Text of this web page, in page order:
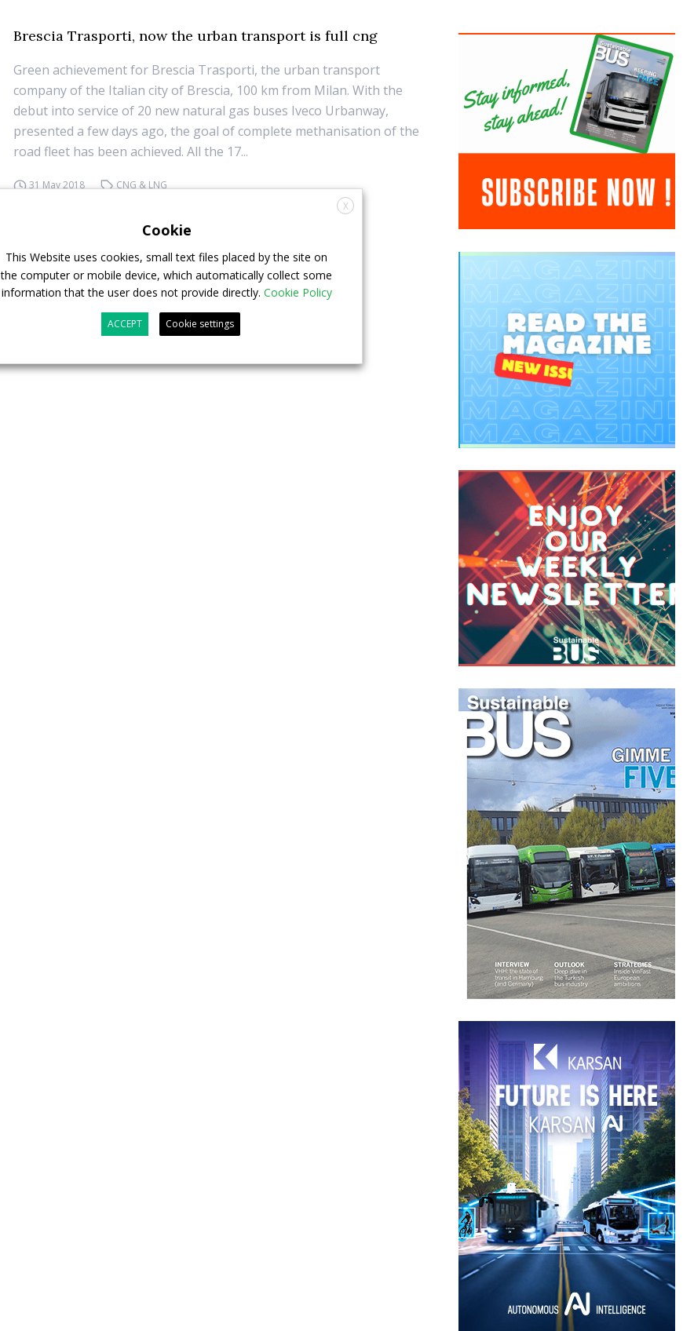
Brescia Trasporti, now the urban transport is full cng
Green achievement for Brescia Trasporti, the urban transport
company of the Italian city of Brescia, 100 km from Milan. With the
debut into service of 20 new natural gas buses Iveco Urbanway,
presented a few days ago, the goal of complete methanisation of the
road fleet has been achieved. All the 17...
31 May 2018
CNG & LNG
X
Cookie
This Website uses cookies, small text files placed by the site on
the computer or mobile device, which automatically collect some
information that the user does not provide directly. Cookie Policy
ACCEPT Cookie settings